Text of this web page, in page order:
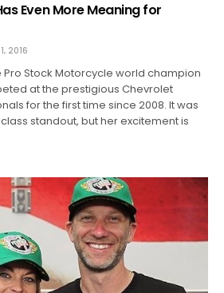
Even More Meaning for
2016
Stock Motorcycle world champion
at the prestigious Chevrolet
for the first time since 2008. It was
standout, but her excitement is